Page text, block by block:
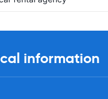
information